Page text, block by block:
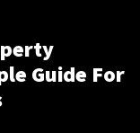
Guide For